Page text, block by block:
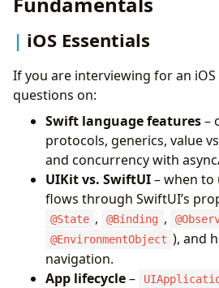
iOS Essentials
If you are interviewing for an
questions on:
Swift language features–
protocols, generics, value
and concurrency with
UIKit vs. SwiftUI– when to
flows through SwiftUI’s
@State , @Binding ,
@EnvironmentObject ), and
navigation.
App lifecycle–